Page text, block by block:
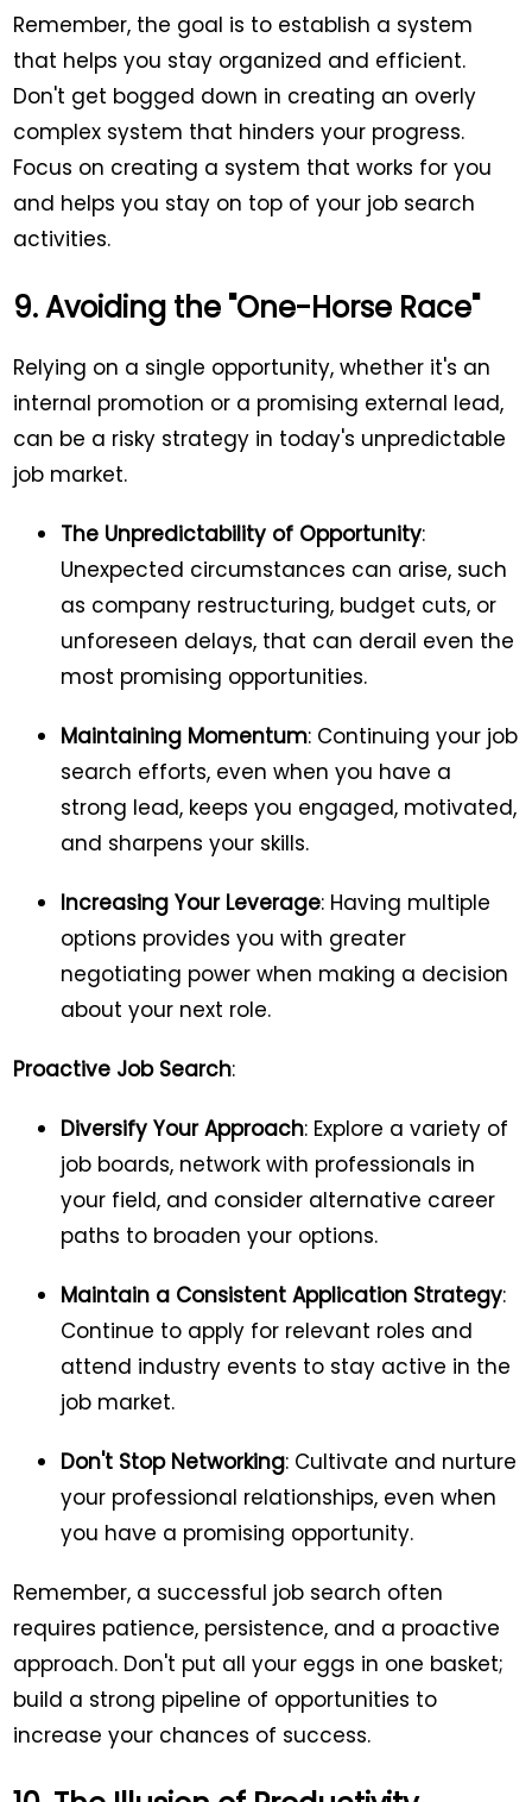
Remember, the goal is to establish a system
that helps you stay organized and efficient.
Don't get bogged down in creating an overly
complex system that hinders your progress.
Focus on creating a system that works for you
and helps you stay on top of your job search
activities.
9. Avoiding the "One-Horse Race"
Relying on a single opportunity, whether it's an
internal promotion or a promising external lead,
can be a risky strategy in today's unpredictable
job market.
The Unpredictability of Opportunity:
Unexpected circumstances can arise, such
as company restructuring, budget cuts, or
unforeseen delays, that can derail even the
most promising opportunities.
Maintaining Momentum: Continuing your job
search efforts, even when you have a
strong lead, keeps you engaged, motivated,
and sharpens your skills.
Increasing Your Leverage: Having multiple
options provides you with greater
negotiating power when making a decision
about your next role.
Proactive Job Search:
Diversify Your Approach: Explore a variety of
job boards, network with professionals in
your field, and consider alternative career
paths to broaden your options.
Maintain a Consistent Application Strategy:
Continue to apply for relevant roles and
attend industry events to stay active in the
job market.
Don't Stop Networking: Cultivate and nurture
your professional relationships, even when
you have a promising opportunity.
Remember, a successful job search often
requires patience, persistence, and a proactive
approach. Don't put all your eggs in one basket;
build a strong pipeline of opportunities to
increase your chances of success.